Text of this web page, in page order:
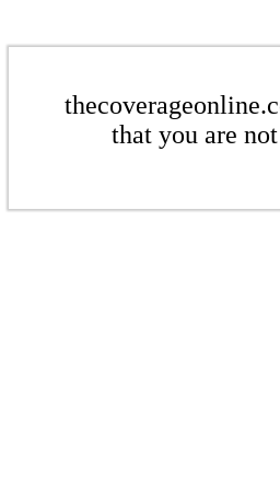
that you are